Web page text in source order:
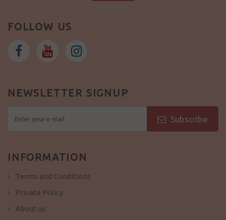
FOLLOW US
NEWSLETTER SIGNUP
Subscribe
INFORMATION
Terms and Conditions
Private Policy
About us